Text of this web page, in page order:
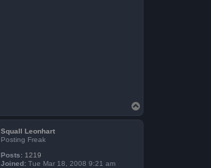
o
p
Squall Leonhart
Posting Freak
Posts: 1219
Joined: Tue Mar 18, 2008 9:21 am